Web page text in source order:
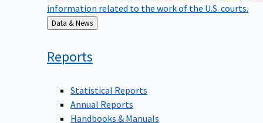
information related to the work of the U.S. courts.
Back
to
Data & News
Reports
Statistical Reports
Annual Reports
Handbooks & Manuals